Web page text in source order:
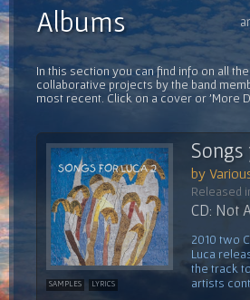
Albums
In this section you can find info on all
collaborative projects by the band
most recent. Click on a cover or 'More
SAMPLES LYRICS
Songs
by
Released
CD: Not
2010 two
Luca
the track
artists